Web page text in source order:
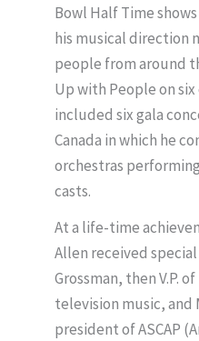
Bowl Half Time
his musical direction
people from around
Up with People on
included six gala
Canada in which he
orchestras
casts.
At a life-time
Allen received
Grossman, then V.P.
television music, and
president of ASCAP